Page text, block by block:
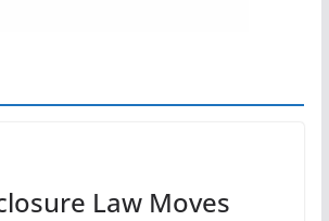
Law Moves